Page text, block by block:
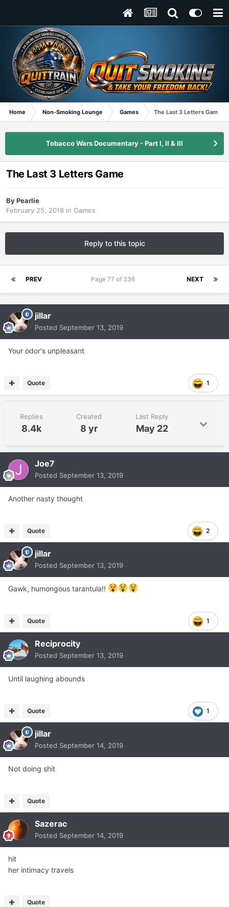
Home Non-Smoking Lounge Games The Last 3 Letters Game
Tobacco Wars Documentary - Part I, II & III
The Last 3 Letters Game
ByPearlie
February 25, 2018 in Games
Reply to this topic
PREV NEXT
Page 77 of 336
jillar
Posted September 13, 2019
Your odor's unpleasant
1
Quote
Replies
8.4k
Created
8 yr
Last Reply
May 22
Joe7
Posted September 13, 2019
Another nasty thought
2
Quote
jillar
Posted September 13, 2019
Gawk, humongous tarantula!!
1
Quote
Reciprocity
Posted September 13, 2019
Until laughing abounds
1
Quote
jillar
Posted September 14, 2019
Not doing shit
Quote
Sazerac
Posted September 14, 2019
hit
her intimacy travels
Quote